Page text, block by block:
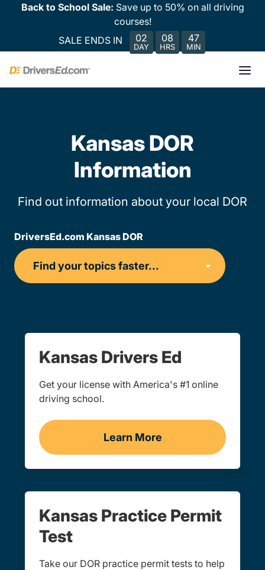
Back to School Sale: Save up to 50% on all driving
courses!
SALE ENDS IN
02
DAY
08
HRS
47
MIN
Kansas DOR
Information
Find out information about your local DOR
DriversEd.com Kansas DOR
Kansas Drivers Ed
Get your license with America's #1 online
driving school.
Learn More
Teen Drivers Ed Kansas
Kansas Practice Permit
Test
Take our DOR practice permit tests to help